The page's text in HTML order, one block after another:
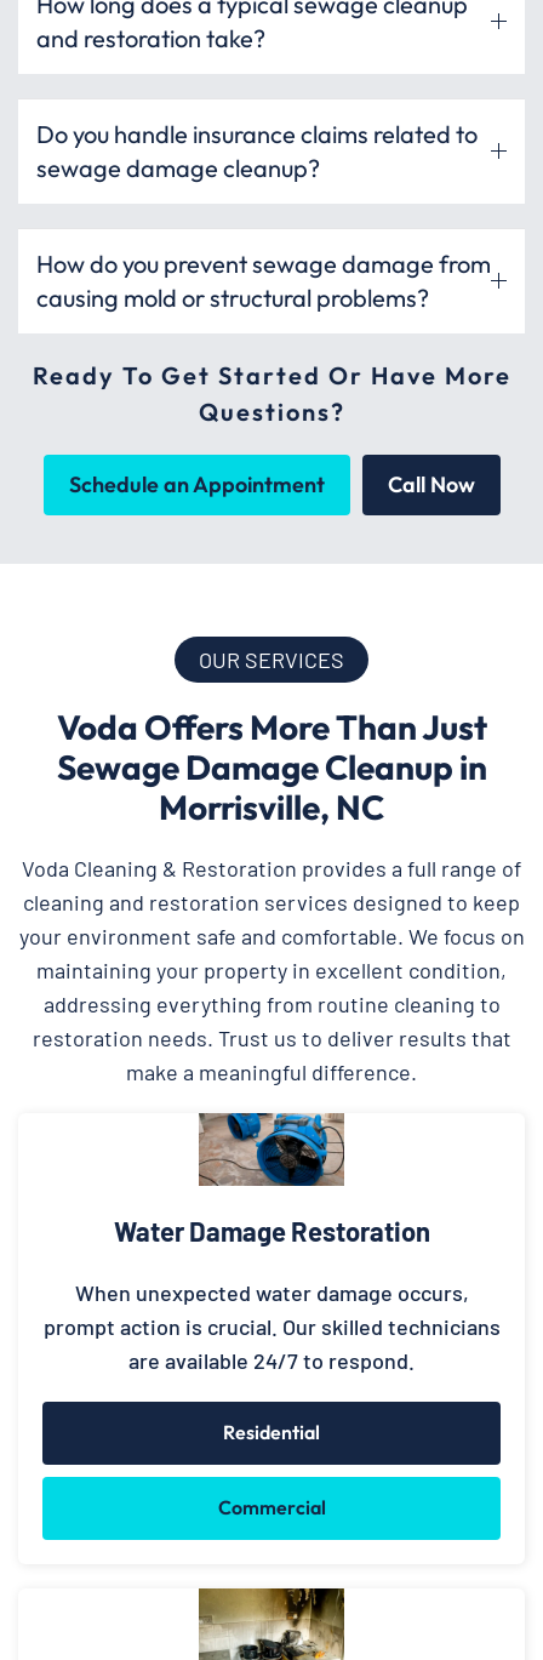
and restoration take?
Do you handle insurance claims related to
sewage damage cleanup?
How do you prevent sewage damage from
causing mold or structural problems?
Ready To Get Started Or Have More
Questions?
Schedule an Appointment Call Now
OUR SERVICES
Voda Offers More Than Just
Sewage Damage Cleanup in
Morrisville, NC
Voda Cleaning & Restoration provides a full range of
cleaning and restoration services designed to keep
your environment safe and comfortable. We focus on
maintaining your property in excellent condition,
addressing everything from routine cleaning to
restoration needs. Trust us to deliver results that
make a meaningful difference.
Water Damage Restoration
When unexpected water damage occurs,
prompt action is crucial. Our skilled technicians
are available 24/7 to respond.
Residential
Commercial